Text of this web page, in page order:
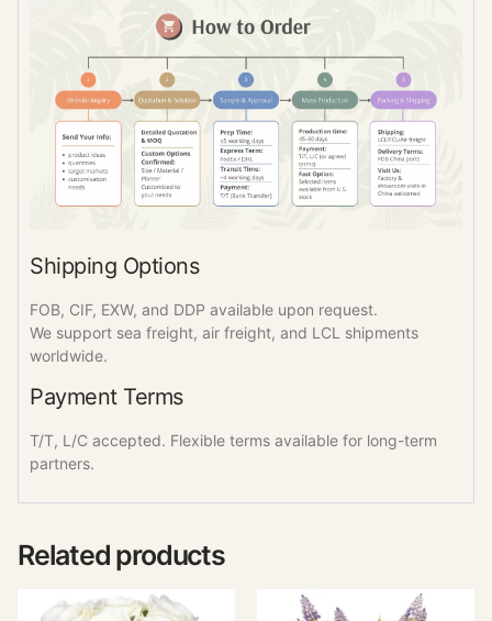
Shipping Options
FOB, CIF, EXW, and DDP available upon request.
We support sea freight, air freight, and LCL shipments
worldwide.
Payment Terms
T/T, L/C accepted. Flexible terms available for long-term
partners.
Related products